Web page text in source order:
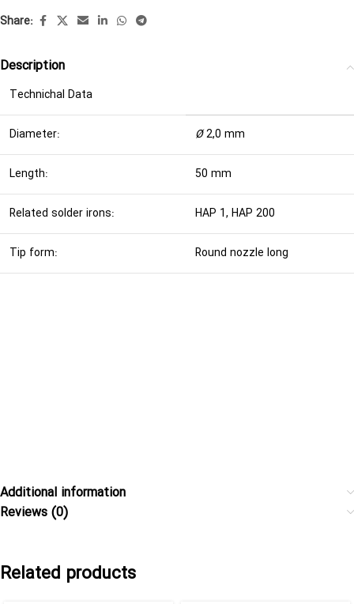
Share:
Description
Technichal Data
Diameter: Ø2,0 mm
Length: 50 mm
Related solder irons: HAP 1, HAP 200
Tip form: Round nozzle long
Additional information
Reviews (0)
Related products